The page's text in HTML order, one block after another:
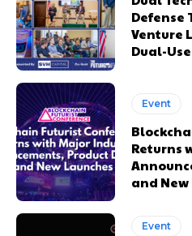
Defense
Venture
Dual-
Event
Returns
and
Event